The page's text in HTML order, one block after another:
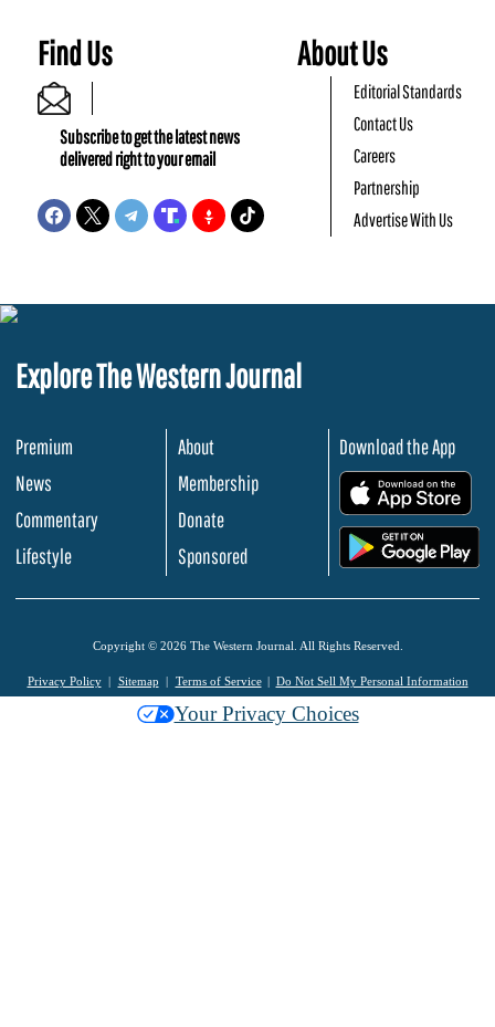
Find Us
Subscribe to get the latest news
delivered right to your email
About Us
Editorial Standards
Contact Us
Careers
Partnership
Advertise With Us
Explore The Western Journal
Premium
News
Commentary
Lifestyle
About
Membership
Donate
Sponsored
Download the App
Copyright © 2026 The Western Journal. All Rights Reserved.
Privacy Policy Sitemap Terms of Service Do Not Sell My Personal Information
Your Privacy Choices